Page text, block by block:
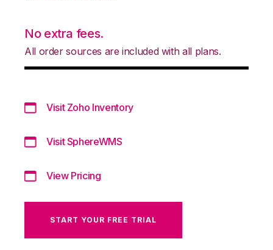
No extra fees.
All order sources are included with all plans.
Visit Zoho Inventory
Visit SphereWMS
View Pricing
START YOUR FREE TRIAL